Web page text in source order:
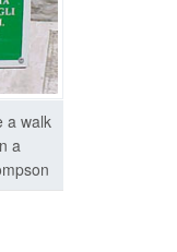
a walk
a